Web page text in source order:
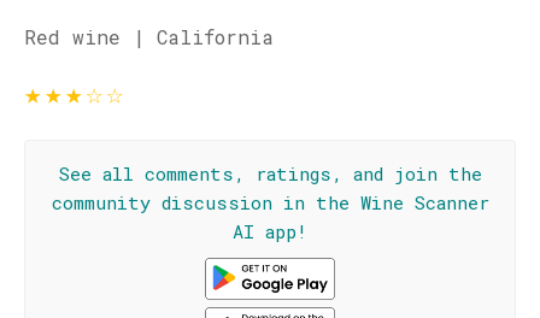
Red wine | California
★★★☆☆
See all comments, ratings, and join the
community discussion in the Wine Scanner
AI app!